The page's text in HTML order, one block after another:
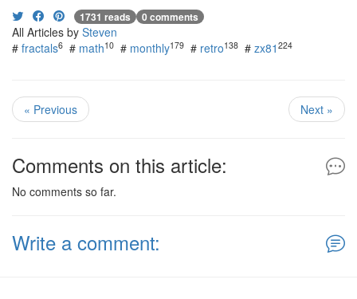
1731 reads 0 comments
All Articles by Steven
# fractals6 # math10 # monthly179 # retro138 # zx81 224
« Previous Next »
Comments on this article:
No comments so far.
Write a comment: